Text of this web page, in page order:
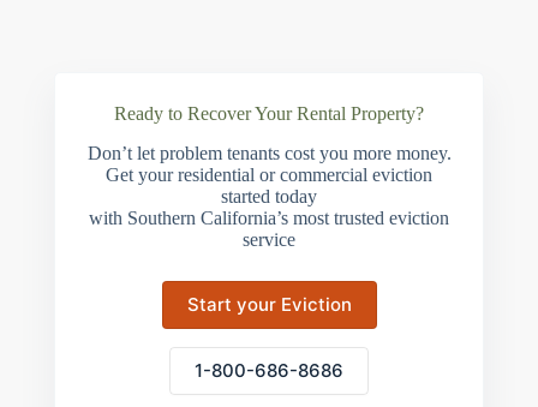
Ready to Recover Your Rental Property?
Don’t let problem tenants cost you more money.
Get your residential or commercial eviction
started today
with Southern California’s most trusted eviction
service
Start your Eviction
1-800-686-8686